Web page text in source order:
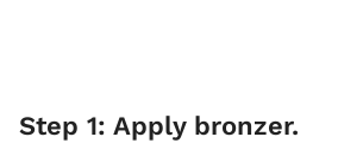
Step 1: Apply bronzer.